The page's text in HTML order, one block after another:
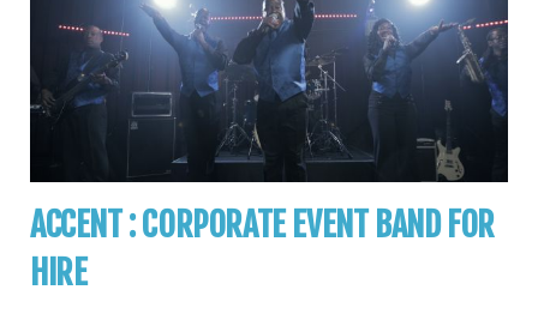
ACCENT : CORPORATE EVENT BAND FOR
HIRE